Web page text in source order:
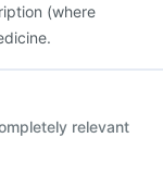
(where
relevant